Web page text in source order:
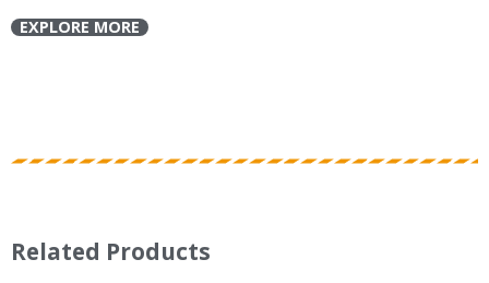
EXPLORE MORE
Related Products